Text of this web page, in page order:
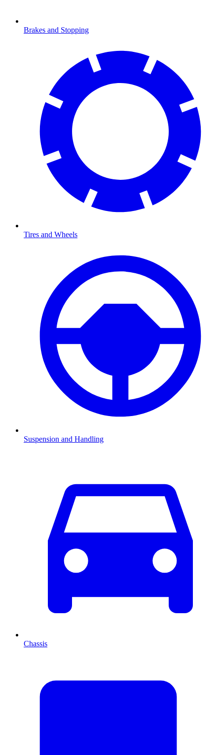
Brakes and Stopping
Tires and Wheels
Suspension and Handling
Chassis